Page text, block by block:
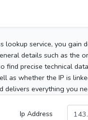
lookup service, you gain
details such as the
find precise technical
as whether the IP is
delivers everything you
Ip Address